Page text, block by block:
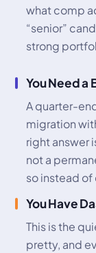
what comp
“senior”
strong
You Need a
A quarter-
migration
right answer
not a
so instead
You Have
This is the
pretty, and